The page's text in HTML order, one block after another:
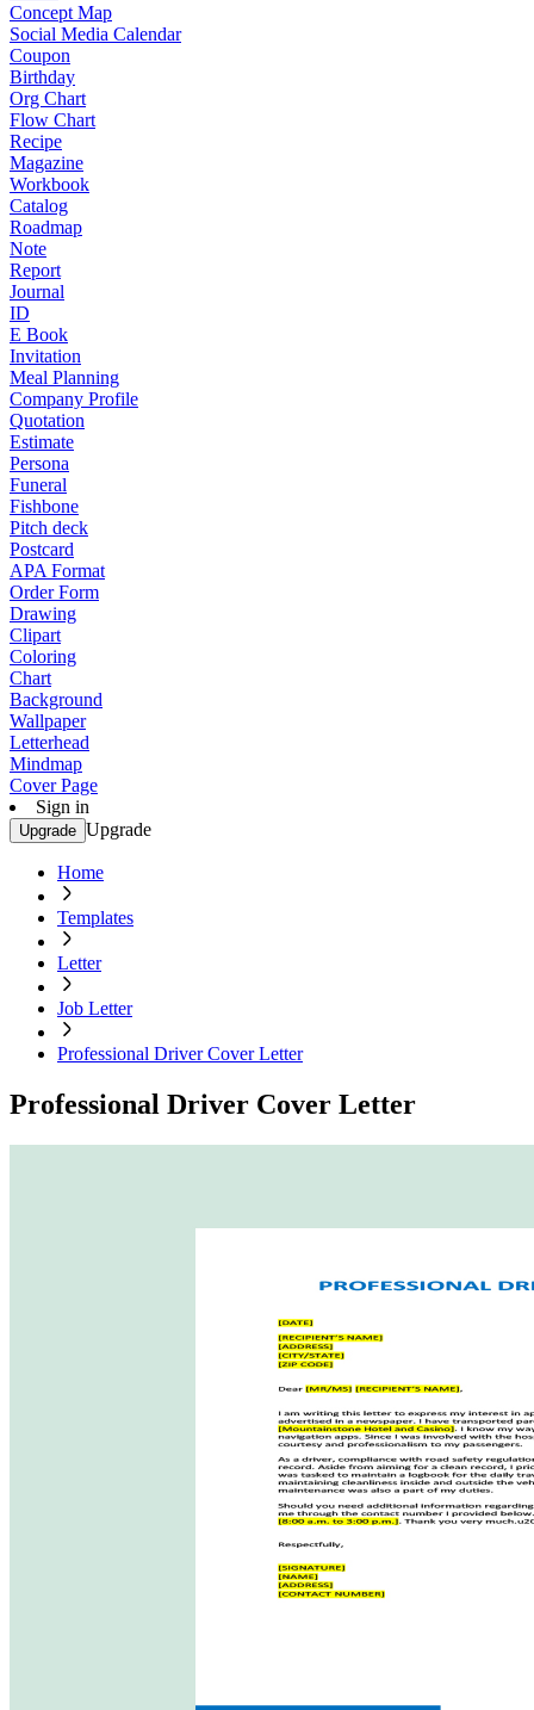
Concept Map
Social Media Calendar
Coupon
Birthday
Org Chart
Flow Chart
Recipe
Magazine
Workbook
Catalog
Roadmap
Note
Report
Journal
ID
E Book
Invitation
Meal Planning
Company Profile
Quotation
Estimate
Persona
Funeral
Fishbone
Pitch deck
Postcard
APA Format
Order Form
Drawing
Clipart
Coloring
Chart
Background
Wallpaper
Letterhead
Mindmap
Cover Page
Sign in
Upgrade Upgrade
Home
Templates
Letter
Job Letter
Professional Driver Cover Letter
Professional Driver Cover Letter